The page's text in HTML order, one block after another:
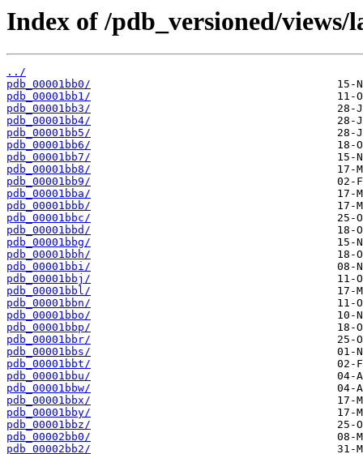
Index of /pdb_versioned/
../
pdb_00001bb0/
pdb_00001bb1/
pdb_00001bb3/
pdb_00001bb4/
pdb_00001bb5/
pdb_00001bb6/
pdb_00001bb7/
pdb_00001bb8/
pdb_00001bb9/
pdb_00001bba/
pdb_00001bbb/
pdb_00001bbc/
pdb_00001bbd/
pdb_00001bbg/
pdb_00001bbh/
pdb_00001bbi/
pdb_00001bbj/
pdb_00001bbl/
pdb_00001bbn/
pdb_00001bbo/
pdb_00001bbp/
pdb_00001bbr/
pdb_00001bbs/
pdb_00001bbt/
pdb_00001bbu/
pdb_00001bbw/
pdb_00001bbx/
pdb_00001bby/
pdb_00001bbz/
pdb_00002bb0/
pdb_00002bb2/